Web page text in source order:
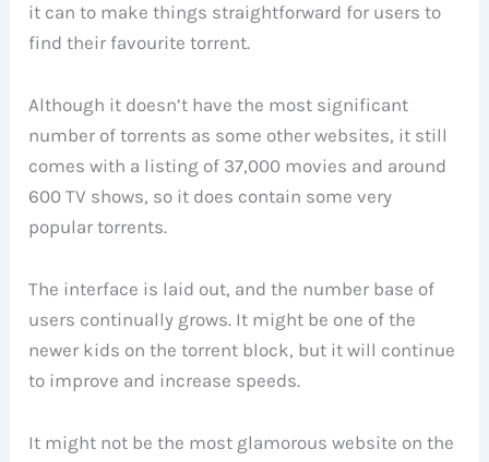
it can to make things straightforward for users to
find their favourite torrent.
Although it doesn’t have the most significant
number of torrents as some other websites, it still
comes with a listing of 37,000 movies and around
600 TV shows, so it does contain some very
popular torrents.
The interface is laid out, and the number base of
users continually grows. It might be one of the
newer kids on the torrent block, but it will continue
to improve and increase speeds.
It might not be the most glamorous website on the